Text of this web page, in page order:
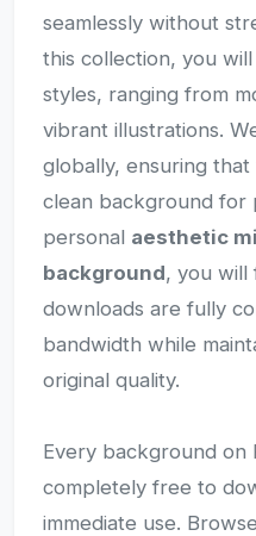
seamlessly without
this collection, you
styles, ranging from
vibrant illustrations.
globally, ensuring
clean background for
personal aesthetic
background, you will
downloads are fully
bandwidth while
original quality.
Every background on
completely free to
immediate use.